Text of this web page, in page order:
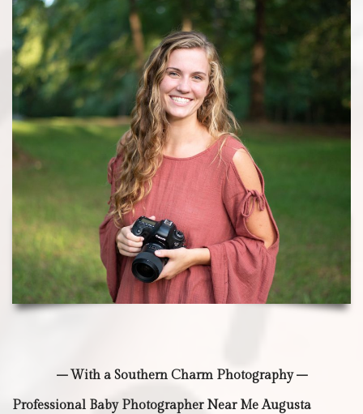
– With a Southern Charm Photography –
Professional Baby Photographer Near Me Augusta